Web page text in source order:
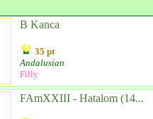
B Kanca
35 pt
Andalusian
Filly
FAmXXIII - Hatalom (14...